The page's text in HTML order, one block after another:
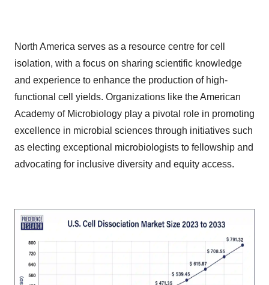
North America serves as a resource centre for cell
isolation, with a focus on sharing scientific knowledge
and experience to enhance the production of high-
functional cell yields. Organizations like the American
Academy of Microbiology play a pivotal role in promoting
excellence in microbial sciences through initiatives such
as electing exceptional microbiologists to fellowship and
advocating for inclusive diversity and equity access.